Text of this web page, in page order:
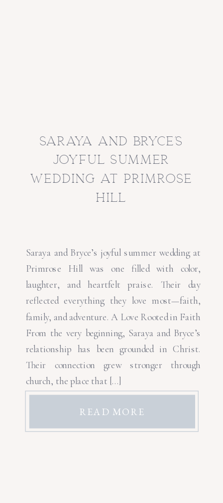
saraya and bryce’s
joyful summer
wedding at primrose
hill
Saraya and Bryce’s joyful summer wedding at
Primrose Hill was one filled with color,
laughter, and heartfelt praise. Their day
reflected everything they love most—faith,
family, and adventure. A Love Rooted in Faith
From the very beginning, Saraya and Bryce’s
relationship has been grounded in Christ.
Their connection grew stronger through
church, the place that […]
READ MORE